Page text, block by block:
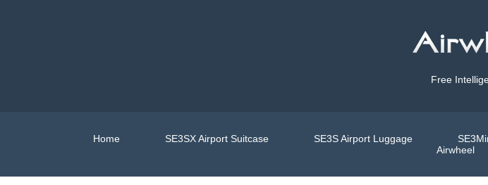
Free
Home SE3SX Airport Suitcase SE3S Airport Luggage
Airwheel